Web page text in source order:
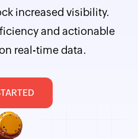
increased visibility.
and actionable
real-time data.